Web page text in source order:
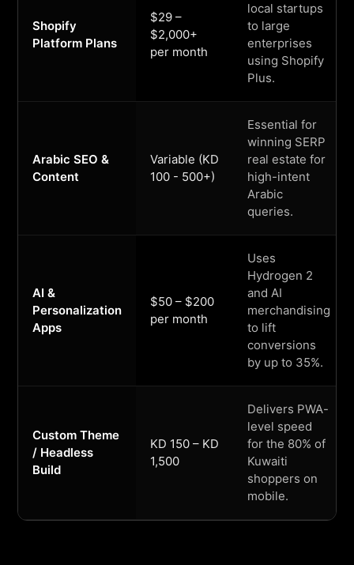
Shopify
Platform Plans
$29 –
$2,000+
per month
local startups
to large
enterprises
using Shopify
Plus.
Arabic SEO &
Content
Variable (KD
100 - 500+)
Essential for
winning SERP
real estate for
high-intent
Arabic
queries.
AI &
Personalization
Apps
$50 – $200
per month
Uses
Hydrogen 2
and AI
merchandising
to lift
conversions
by up to 35%.
Custom Theme
/ Headless
Build
KD 150 – KD
1,500
Delivers PWA-
level speed
for the 80% of
Kuwaiti
shoppers on
mobile.